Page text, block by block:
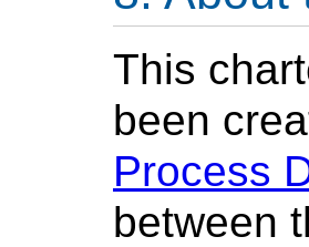
This
been
Process
between